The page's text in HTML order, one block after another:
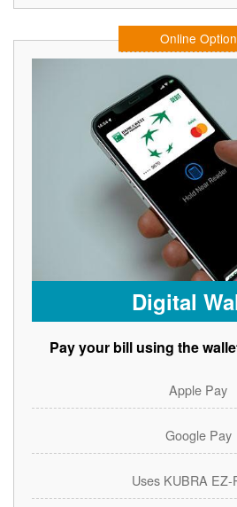
Online Option
Digital
Pay your bill using the
Apple Pay
Google Pay
Uses KUBRA EZ-